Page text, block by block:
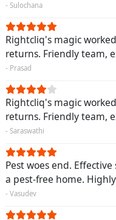
- Sulochana
Rightcliq's magic
returns. Friendly team,
- Prasad
Rightcliq's magic
returns. Friendly team,
- Saraswathi
Pest woes end.
a pest-free home.
- Vasudev